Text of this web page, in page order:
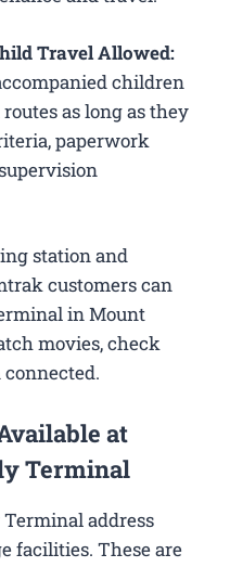
Travel Allowed:
children
as long as they
paperwork
station and
customers can
in Mount
movies, check
at
Terminal
address
facilities. These are